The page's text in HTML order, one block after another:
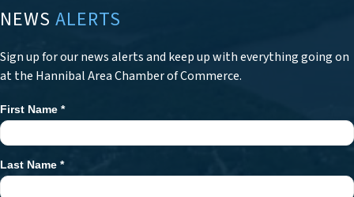
NEWS ALERTS
Sign up for our news alerts and keep up with everything going on
at the Hannibal Area Chamber of Commerce.
Newsletter
Signup
First Name *
Last Name *